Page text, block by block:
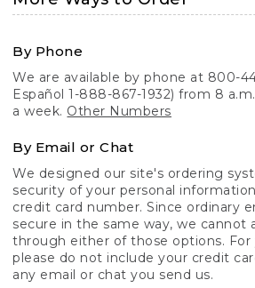
By Phone
We are available by phone at 800-
Español 1-888-867-1932) from 8
a week. Other Numbers
By Email or Chat
We designed our site's ordering
security of your personal
credit card number. Since ordinary
secure in the same way, we cannot
through either of those options. For
please do not include your credit
any email or chat you send us.